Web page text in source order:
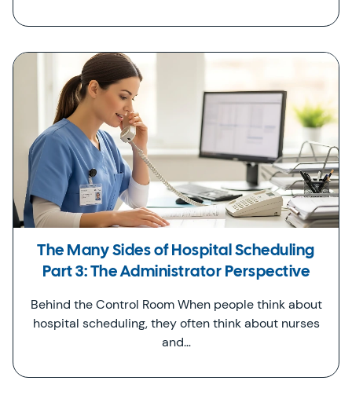
The Many Sides of Hospital Scheduling
Part 3: The Administrator Perspective
Behind the Control Room When people think about
hospital scheduling, they often think about nurses
and…